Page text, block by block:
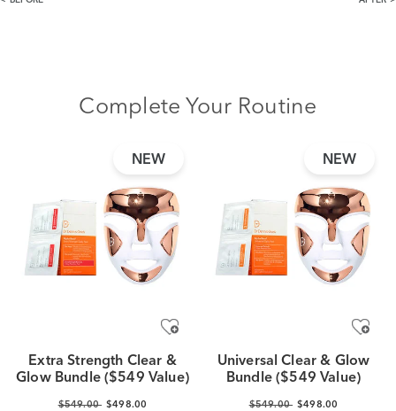
Complete Your Routine
NEW
Extra Strength Clear &
Glow Bundle ($549 Value)
$549.00 $498.00
NEW
Universal Clear & Glow
Bundle ($549 Value)
$549.00 $498.00